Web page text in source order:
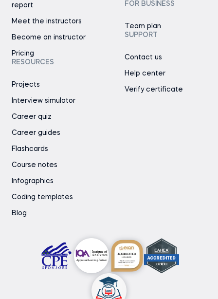
report
Meet the instructors
Become an instructor
Pricing
RESOURCES
Projects
Interview simulator
Career quiz
Career guides
Flashcards
Course notes
Infographics
Coding templates
Blog
FOR BUSINESS
Team plan
SUPPORT
Contact us
Help center
Verify certificate